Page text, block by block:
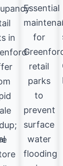
in
Essential
for
retail
parks
to
prevent
surface
water
flooding